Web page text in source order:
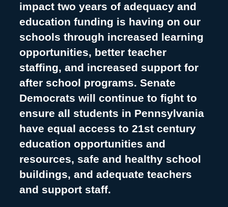
impact two years of adequacy and
education funding is having on our
schools through increased learning
opportunities, better teacher
staffing, and increased support for
after school programs. Senate
Democrats will continue to fight to
ensure all students in Pennsylvania
have equal access to 21st century
education opportunities and
resources, safe and healthy school
buildings, and adequate teachers
and support staff.